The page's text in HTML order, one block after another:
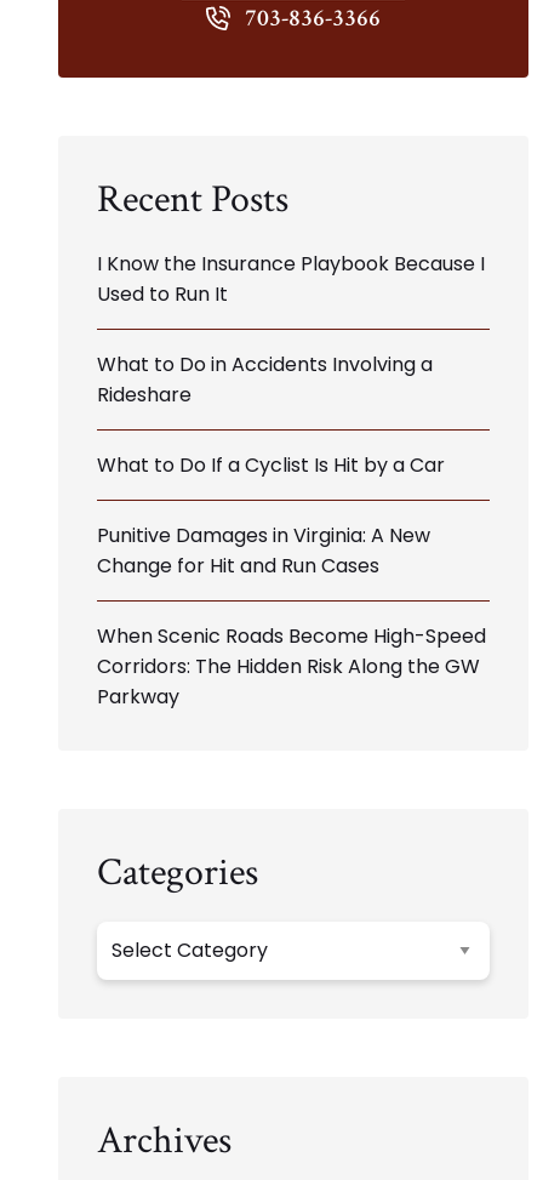
703-836-3366
Recent Posts
I Know the Insurance Playbook Because I
Used to Run It
What to Do in Accidents Involving a
Rideshare
What to Do If a Cyclist Is Hit by a Car
Punitive Damages in Virginia: A New
Change for Hit and Run Cases
When Scenic Roads Become High-Speed
Corridors: The Hidden Risk Along the GW
Parkway
Categories
Archives